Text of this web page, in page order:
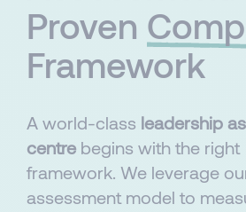
Proven
Framework
A world-class leadership
centre begins with the right
framework. We leverage
assessment model to